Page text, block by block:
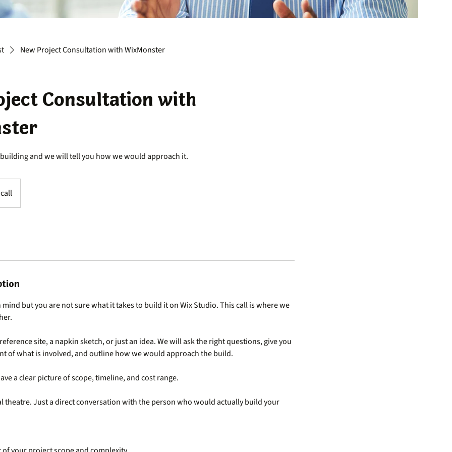
New Project Consultation with WixMonster
Consultation with
and we will tell you how we would approach it.
mind but you are not sure what it takes to build it on Wix Studio. This call is where we
site, a napkin sketch, or just an idea. We will ask the right questions, give you
of what is involved, and outline how we would approach the build.
a clear picture of scope, timeline, and cost range.
theatre. Just a direct conversation with the person who would actually build your